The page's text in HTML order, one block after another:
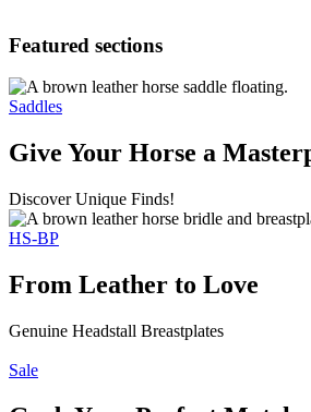
Featured sections
Saddles
Give Your Horse a
Discover Unique Finds!
HS-BP
From Leather to Love
Genuine Headstall Breastplates
Sale